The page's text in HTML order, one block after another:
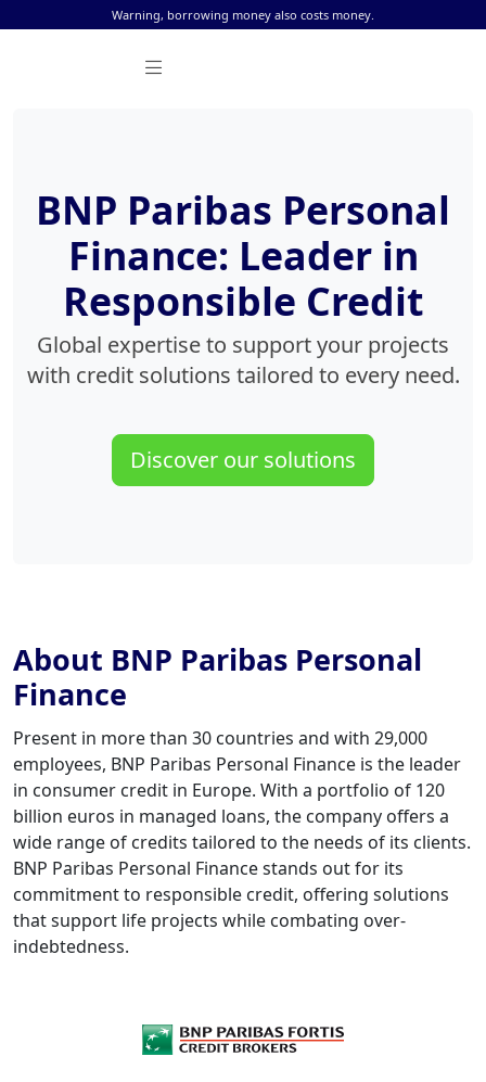
Skip to contentWarning, borrowing money also costs money.
BNP Paribas Personal
Finance: Leader in
Responsible Credit
Global expertise to support your projects
with credit solutions tailored to every need.
Discover our solutions
About BNP Paribas Personal
Finance
Present in more than 30 countries and with 29,000
employees, BNP Paribas Personal Finance is the leader
in consumer credit in Europe. With a portfolio of 120
billion euros in managed loans, the company offers a
wide range of credits tailored to the needs of its clients.
BNP Paribas Personal Finance stands out for its
commitment to responsible credit, offering solutions
that support life projects while combating over-
indebtedness.